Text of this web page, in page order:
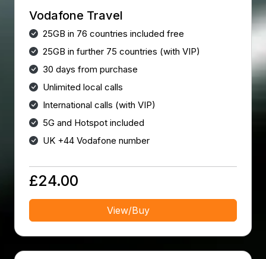
Vodafone Travel
25GB in 76 countries included free
25GB in further 75 countries (with VIP)
30 days from purchase
Unlimited local calls
International calls (with VIP)
5G and Hotspot included
UK +44 Vodafone number
£24.00
View/Buy